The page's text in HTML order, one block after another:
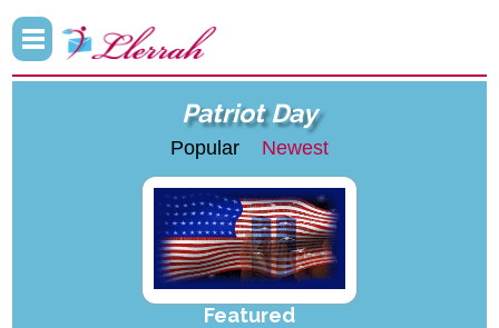
Patriot Day
Popular Newest
Featured